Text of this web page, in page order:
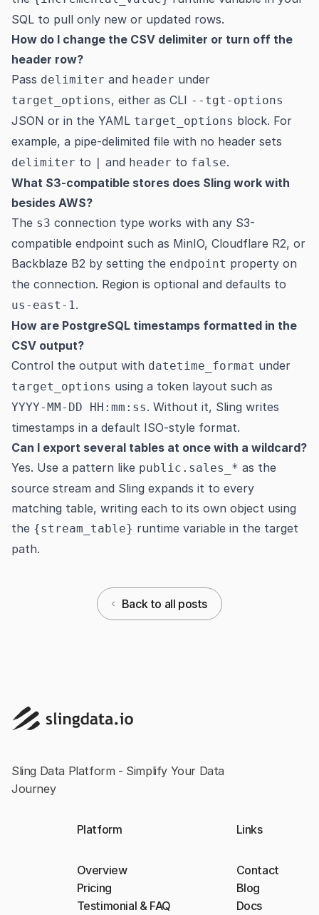
SQL to pull only new or updated rows.
How do I change the CSV delimiter or turn off the
header row?
Pass delimiter and header under
target_options, either as CLI --tgt-options
JSON or in the YAML target_options block. For
example, a pipe-delimited file with no header sets
delimiter to | and header to false.
What S3-compatible stores does Sling work with
besides AWS?
The s3 connection type works with any S3-
compatible endpoint such as MinIO, Cloudflare R2, or
Backblaze B2 by setting the endpoint property on
the connection. Region is optional and defaults to
us-east-1.
How are PostgreSQL timestamps formatted in the
CSV output?
Control the output with datetime_format under
target_options using a token layout such as
YYYY-MM-DD HH:mm:ss. Without it, Sling writes
timestamps in a default ISO-style format.
Can I export several tables at once with a wildcard?
Yes. Use a pattern like public.sales_* as the
source stream and Sling expands it to every
matching table, writing each to its own object using
the {stream_table} runtime variable in the target
path.
Back to all posts
Sling Data Platform - Simplify Your Data
Journey
Platform
Overview
Pricing
Testimonial & FAQ
Links
Contact
Blog
Docs